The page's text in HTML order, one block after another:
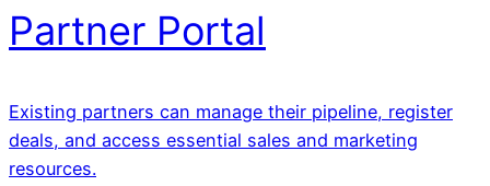
Partner Portal
Existing partners can manage their pipeline, register
deals, and access essential sales and marketing
resources.